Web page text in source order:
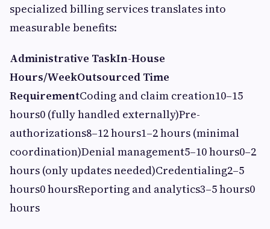
specialized billing services translates into
measurable benefits:
Administrative TaskIn-House
Hours/WeekOutsourced Time
RequirementCoding and claim creation10–15
hours0 (fully handled externally)Pre-
authorizations8–12 hours1–2 hours (minimal
coordination)Denial management5–10 hours0–2
hours (only updates needed)Credentialing2–5
hours0 hoursReporting and analytics3–5 hours0
hours